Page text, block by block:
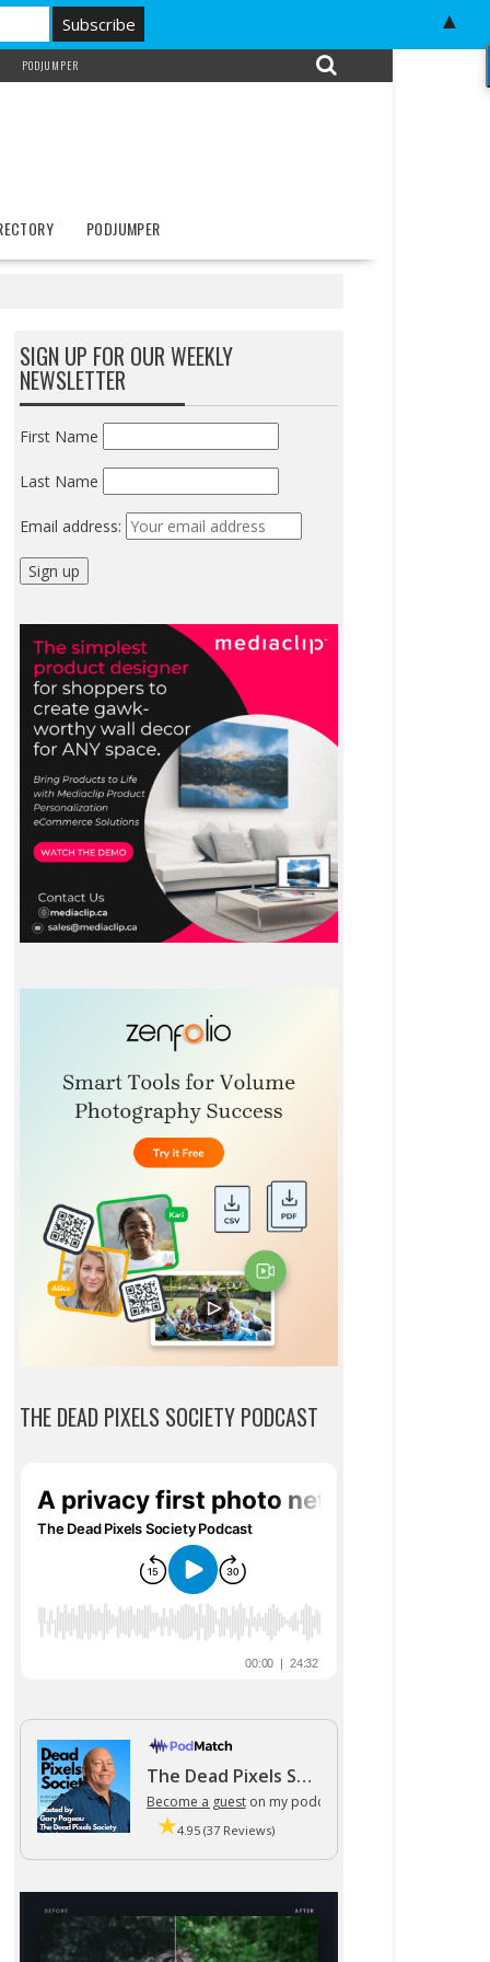
PODJUMPER
PODJUMPER
SIGN UP FOR OUR WEEKLY
NEWSLETTER
First Name
Last Name
Email address:
THE DEAD PIXELS SOCIETY PODCAST
The Dead Pixels Society podcast
Become a gueston my podcast
4.95 (37 Reviews)
▲